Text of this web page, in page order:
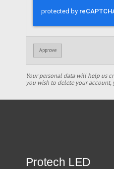
Approve
Your personal data will help us
you wish to delete your
Protech LED